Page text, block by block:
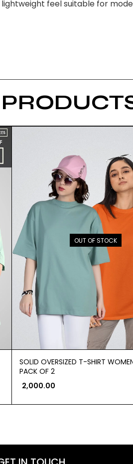
lightweight feel suitable for
OUT OF STOCK
SOLID OVERSIZED T-SHIRT
PACK OF 2
2,000.00